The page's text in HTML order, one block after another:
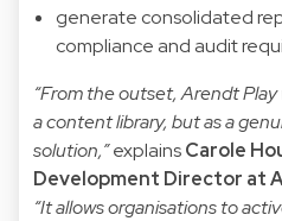
generate consolidated
compliance and audit
“From the outset, Arendt
a content library, but as a
solution,”explainsCarole
Development Director at
“It allows organisations to